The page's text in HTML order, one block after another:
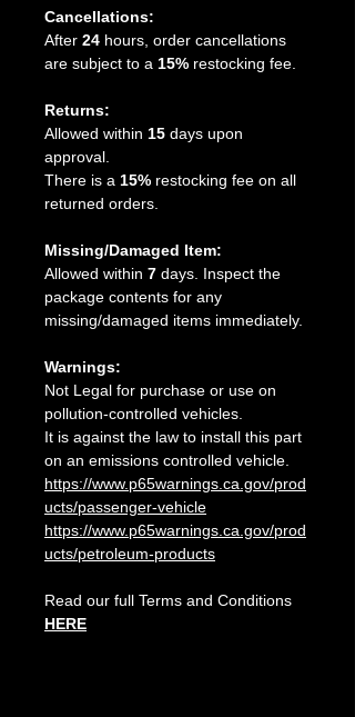
Cancellations:
After 24 hours, order cancellations
are subject to a 15% restocking fee.
Returns:
Allowed within 15 days upon
approval.
There is a 15% restocking fee on all
returned orders.
Missing/Damaged Item:
Allowed within 7 days. Inspect the
package contents for any
missing/damaged items immediately.
Warnings:
Not Legal for purchase or use on
pollution-controlled vehicles.
It is against the law to install this part
on an emissions controlled vehicle.
https://www.p65warnings.ca.gov/prod
ucts/passenger-vehicle
https://www.p65warnings.ca.gov/prod
ucts/petroleum-products
Read our full Terms and Conditions
HERE